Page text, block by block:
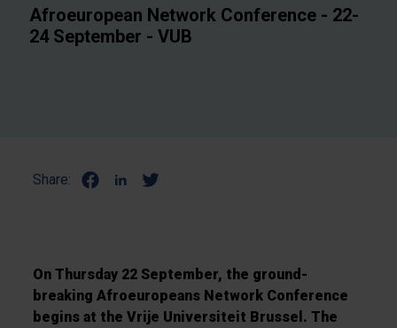
Afroeuropean Network Conference - 22-
24 September - VUB
Share:
On Thursday 22 September, the ground-
breaking Afroeuropeans Network Conference
begins at the Vrije Universiteit Brussel. The